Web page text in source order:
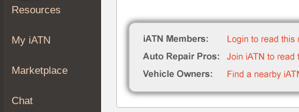
About
Join
Resources
My iATN
Marketplace
Chat